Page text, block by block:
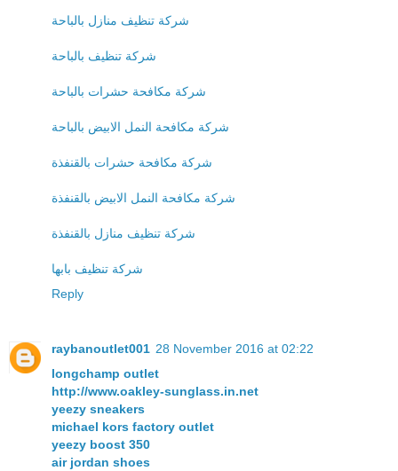
شركة تنظيف منازل بالباحة
شركة تنظيف بالباحة
شركة مكافحة حشرات بالباحة
شركة مكافحة النمل الابيض بالباحة
شركة مكافحة حشرات بالقنفذة
شركة مكافحة النمل الابيض بالقنفذة
شركة تنظيف منازل بالقنفذة
شركة تنظيف بابها
Reply
raybanoutlet001 28 November 2016 at 02:22
longchamp outlet
http://www.oakley-sunglass.in.net
yeezy sneakers
michael kors factory outlet
yeezy boost 350
air jordan shoes